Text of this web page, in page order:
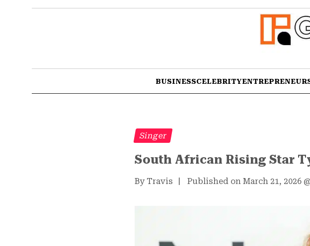
BUSINESSCELEBRITY
Singer
South African Rising Star
By Travis Published on March 21, 2026